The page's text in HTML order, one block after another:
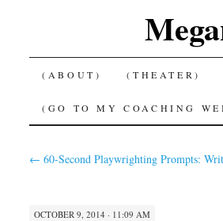
SKIP
TO
(ABOUT) (THEATER)
(GO TO MY COACHING
← 60-Second Playwrighting Prompts:
OCTOBER 9, 2014 · 11:09 AM